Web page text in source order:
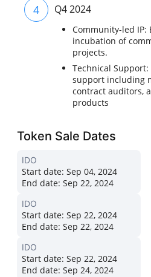
4 Q4 2024
Community-led IP:
incubation of
projects.
Technical
support including
contract auditors,
products
Token Sale Dates
IDO
Start date: Sep 04, 2024
End date: Sep 22, 2024
IDO
Start date: Sep 22, 2024
End date: Sep 22, 2024
IDO
Start date: Sep 22, 2024
End date: Sep 24, 2024